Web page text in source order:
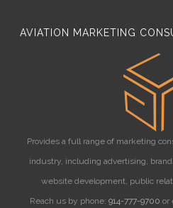
AVIATION MARKETING
Provides a full range of marketing
industry, including advertising,
website development, public
Reach us by phone: 914-777-9700 or